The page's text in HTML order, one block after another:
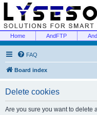
Home AndFTP
FAQ
Board index
Delete cookies
Are you sure you want to delete